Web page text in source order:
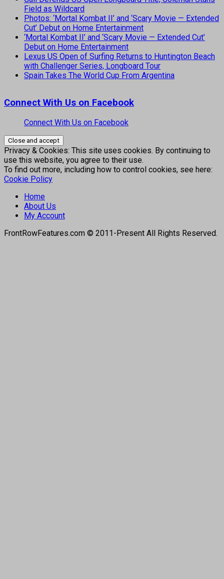
Field as Wildcard
Photos: ‘Mortal Kombat II’ and ‘Scary Movie — Extended
Cut’ Debut on Home Entertainment
‘Mortal Kombat II’ and ‘Scary Movie — Extended Cut’
Debut on Home Entertainment
Lexus US Open of Surfing Returns to Huntington Beach
with Challenger Series, Longboard Tour
Spain Takes The World Cup From Argentina
Connect With Us on Facebook
Connect With Us on Facebook
Privacy & Cookies: This site uses cookies. By continuing to
use this website, you agree to their use.
To find out more, including how to control cookies, see here:
Cookie Policy
Home
About Us
My Account
FrontRowFeatures.com © 2011-Present All Rights Reserved.